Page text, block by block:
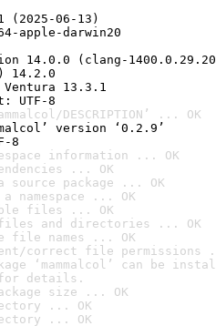
(2025-06-13)
apple-darwin20
14.0.0 (clang-
14.2.0
Ventura 13.3.1
UTF-8
DESCRIPTION’ ... OK
version ‘0.2.9’
8
information ... OK
... OK
package ... OK
... OK
files ... OK
and directories ... OK
file names ... OK
correct file permissions
‘mammalcol’ can be
details.
size ... OK
... OK
... OK